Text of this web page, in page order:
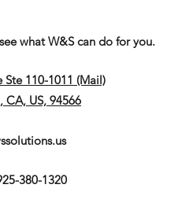
what W&S can do for you.
Ste 110-1011 (Mail)
CA, US, 94566
380-1320